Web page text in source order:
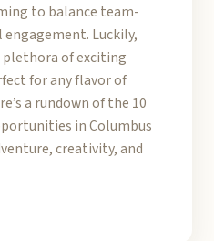
to balance team-
Luckily,
plethora of exciting
for any flavor of
a rundown of the 10
in Columbus
creativity, and